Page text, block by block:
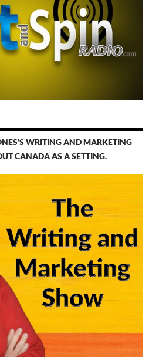
WRITING AND MARKETING
CANADA AS A SETTING.